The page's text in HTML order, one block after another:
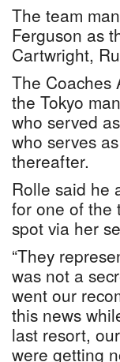
The team
Ferguson as
Cartwright,
The Coaches
the Tokyo
who served
who serves
thereafter.
Rolle said he
for one of the
spot via her
“They
was not a
went our
this news
last resort,
were getting